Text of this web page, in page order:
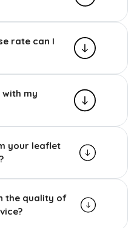
rate can I
my
your leaflet
the quality of